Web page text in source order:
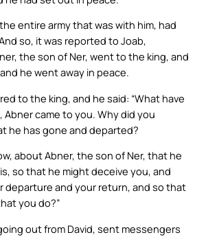
entire army that was with him, had
so, it was reported to Joab,
the son of Ner, went to the king, and
he went away in peace.
to the king, and he said: “What have
Abner came to you. Why did you
he has gone and departed?
about Abner, the son of Ner, that he
so that he might deceive you, and
departure and your return, and so that
you do?”
out from David, sent messengers